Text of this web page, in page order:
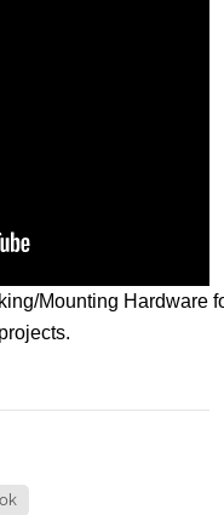
Mounting Hardware